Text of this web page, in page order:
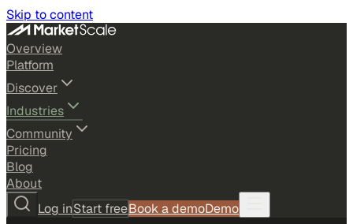
Skip to content
Overview
Platform
Discover
Industries
Community
Pricing
Blog
About
Log inStart freeBook a demoDemo